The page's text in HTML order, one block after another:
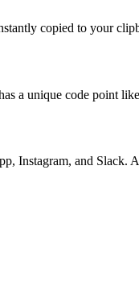
copied to your
a unique code point
Instagram, and Slack.